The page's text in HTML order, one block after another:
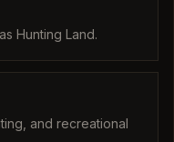
Hunting Land.
and recreational